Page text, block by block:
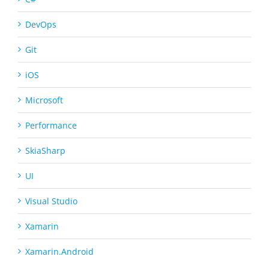
DevOps
Git
iOS
Microsoft
Performance
SkiaSharp
UI
Visual Studio
Xamarin
Xamarin.Android